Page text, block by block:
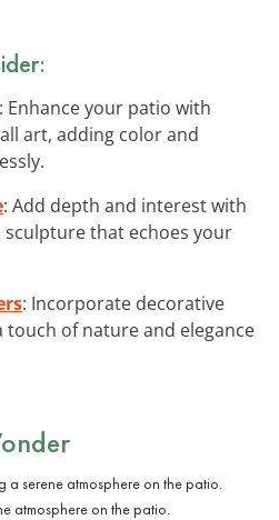
: Enhance your patio with
art, adding color and
: Add depth and interest with
that echoes your
: Incorporate decorative
of nature and elegance
atmosphere on the patio.